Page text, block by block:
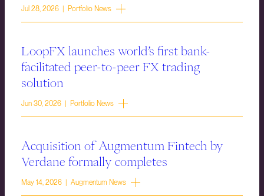
Jul 28, 2026 | Portfolio News
LoopFX launches world’s first bank-
facilitated peer-to-peer FX trading
solution
Jun 30, 2026 | Portfolio News
Acquisition of Augmentum Fintech by
Verdane formally completes
May 14, 2026 | Augmentum News